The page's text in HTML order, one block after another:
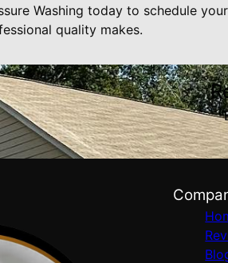
Washing today to schedule
quality makes.